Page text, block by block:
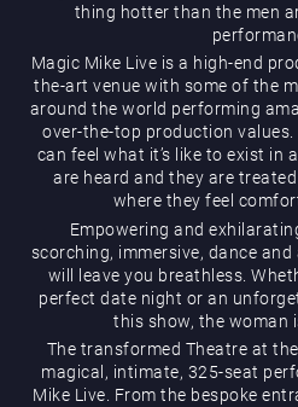
What’s On
Magic Mike Live
thing hotter than the men
Magic Mike Live is a high-end
the-art venue with some of the
around the world performing
over-the-top production values.
can feel what it’s like to exist in
are heard and they are
where they feel
Empowering and
scorching, immersive, dance
will leave you breathless.
perfect date night or an
this show, the woman
The transformed Theatre at
magical, intimate, 325-seat
Mike Live. From the bespoke